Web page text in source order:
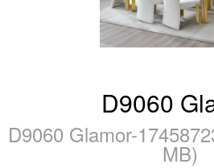
D9060
D9060 Glamor-
MB)